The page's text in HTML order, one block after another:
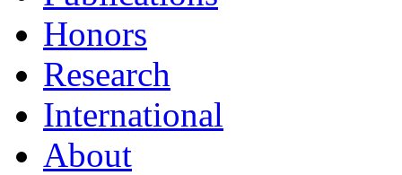
Honors
Research
International
About